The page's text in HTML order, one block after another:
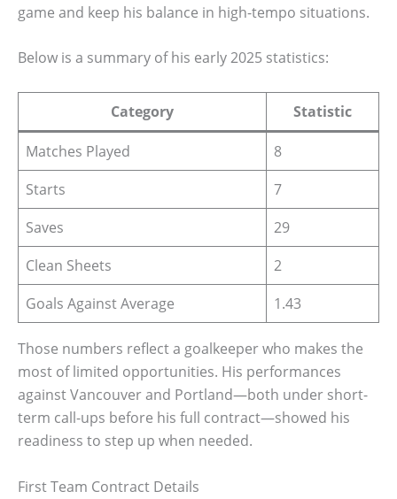
game and keep his balance in high-tempo situations.
Below is a summary of his early 2025 statistics:
Category Statistic
Matches Played
8
Starts
7
Saves
29
Clean Sheets
2
Goals Against Average
1.43
Those numbers reflect a goalkeeper who makes the
most of limited opportunities. His performances
against Vancouver and Portland—both under short-
term call-ups before his full contract—showed his
readiness to step up when needed.
First Team Contract Details